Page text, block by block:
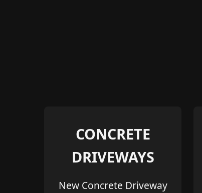
CONCRETE
DRIVEWAYS
New Concrete Driveway